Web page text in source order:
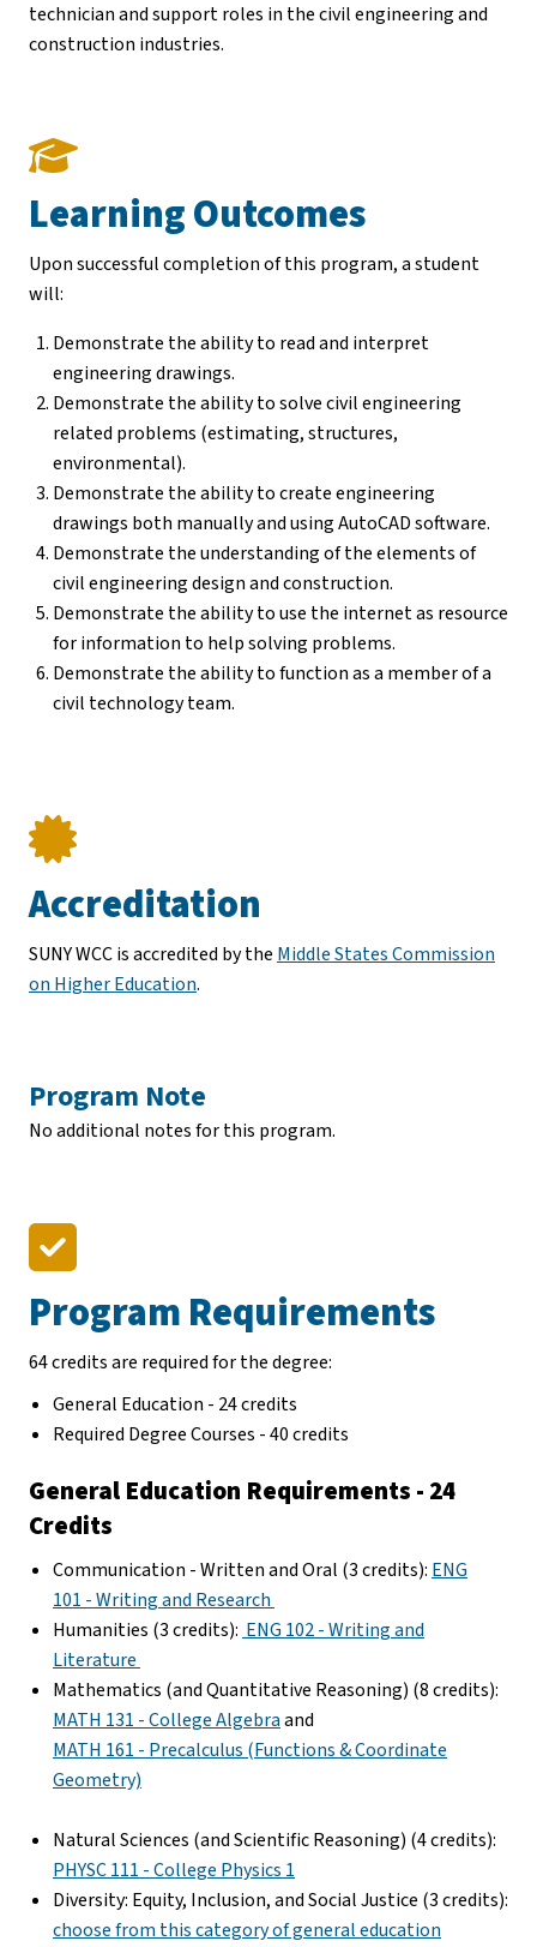
technician and support roles in the civil engineering and
construction industries.
Learning Outcomes
Upon successful completion of this program, a student
will:
Demonstrate the ability to read and interpret
engineering drawings.
Demonstrate the ability to solve civil engineering
related problems (estimating, structures,
environmental).
Demonstrate the ability to create engineering
drawings both manually and using AutoCAD software.
Demonstrate the understanding of the elements of
civil engineering design and construction.
Demonstrate the ability to use the internet as resource
for information to help solving problems.
Demonstrate the ability to function as a member of a
civil technology team.
Accreditation
SUNY WCC is accredited by the Middle States Commission
on Higher Education.
Program Note
No additional notes for this program.
Program Requirements
64 credits are required for the degree:
General Education - 24 credits
Required Degree Courses - 40 credits
General Education Requirements - 24
Credits
Communication - Written and Oral (3 credits): ENG
101 - Writing and Research
Humanities (3 credits): ENG 102 - Writing and
Literature
Mathematics (and Quantitative Reasoning) (8 credits):
MATH 131 - College Algebraand
MATH 161 - Precalculus (Functions & Coordinate
Geometry)
Natural Sciences (and Scientific Reasoning) (4 credits):
PHYSC 111 - College Physics 1
Diversity: Equity, Inclusion, and Social Justice (3 credits):
choose from this category of general education